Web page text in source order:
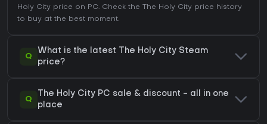
Holy City price on PC. Check the
The Holy City price history
to buy at the best moment.
Q
What is the latest The Holy City Steam
price?
Q
The Holy City PC sale & discount - all in one
place